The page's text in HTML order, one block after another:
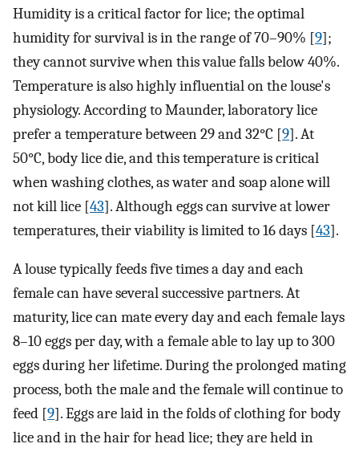
Humidity is a critical factor for lice; the optimal
humidity for survival is in the range of 70–90% [9];
they cannot survive when this value falls below 40%.
Temperature is also highly influential on the louse's
physiology. According to Maunder, laboratory lice
prefer a temperature between 29 and 32°C [9]. At
50°C, body lice die, and this temperature is critical
when washing clothes, as water and soap alone will
not kill lice [43]. Although eggs can survive at lower
temperatures, their viability is limited to 16 days [43].
A louse typically feeds five times a day and each
female can have several successive partners. At
maturity, lice can mate every day and each female lays
8–10 eggs per day, with a female able to lay up to 300
eggs during her lifetime. During the prolonged mating
process, both the male and the female will continue to
feed [9]. Eggs are laid in the folds of clothing for body
lice and in the hair for head lice; they are held in